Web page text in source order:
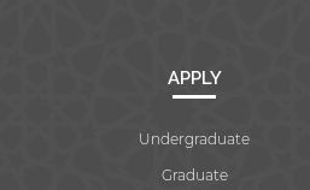
APPLY
Undergraduate
Graduate
be taken to a website
University of
and imply no
and/or its content. Note